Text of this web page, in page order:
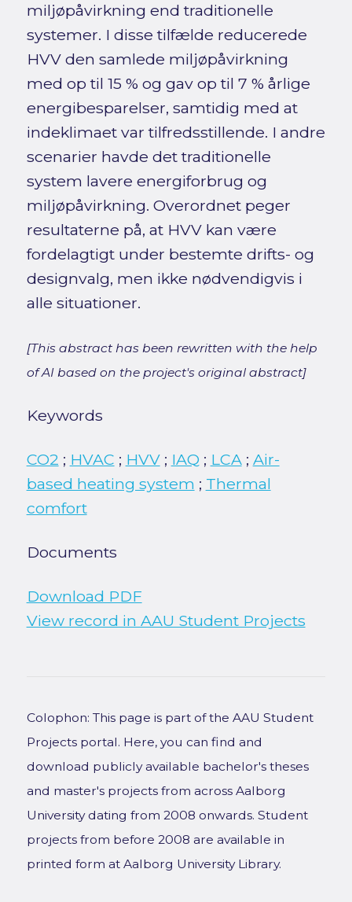
miljøpåvirkning end traditionelle
systemer. I disse tilfælde reducerede
HVV den samlede miljøpåvirkning
med op til 15 % og gav op til 7 % årlige
energibesparelser, samtidig med at
indeklimaet var tilfredsstillende. I andre
scenarier havde det traditionelle
system lavere energiforbrug og
miljøpåvirkning. Overordnet peger
resultaterne på, at HVV kan være
fordelagtigt under bestemte drifts- og
designvalg, men ikke nødvendigvis i
alle situationer.
[This abstract has been rewritten with the help
of AI based on the project's original abstract]
Keywords
CO2 ; HVAC ; HVV; IAQ ; LCA; Air-
based heating system ; Thermal
comfort
Documents
Download PDF
View record in AAU Student Projects
Colophon: This page is part of the AAU Student
Projects portal. Here, you can find and
download publicly available bachelor's theses
and master's projects from across Aalborg
University dating from 2008 onwards. Student
projects from before 2008 are available in
printed form at Aalborg University Library.